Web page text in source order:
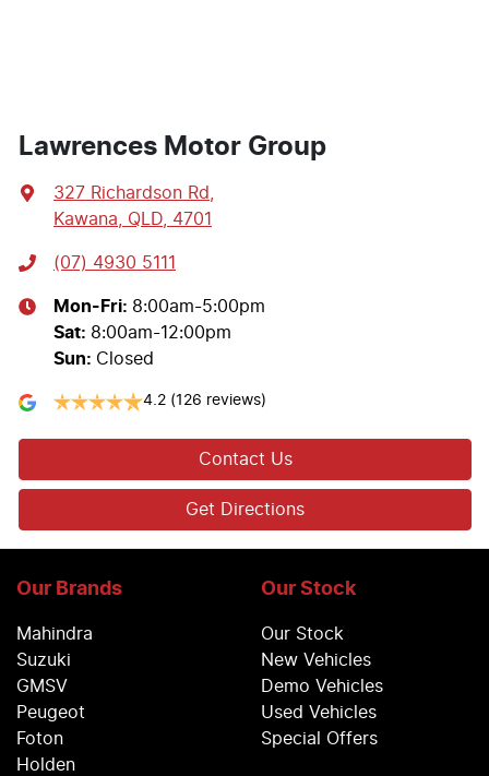
Lawrences Motor Group
327 Richardson Rd,
Kawana, QLD, 4701
(07) 4930 5111
Mon-Fri: 8:00am-5:00pm
Sat: 8:00am-12:00pm
Sun: Closed
4.2 (126 reviews)
Contact Us
Get Directions
Our Brands
Mahindra
Suzuki
GMSV
Peugeot
Foton
Holden
Our Stock
Our Stock
New Vehicles
Demo Vehicles
Used Vehicles
Special Offers